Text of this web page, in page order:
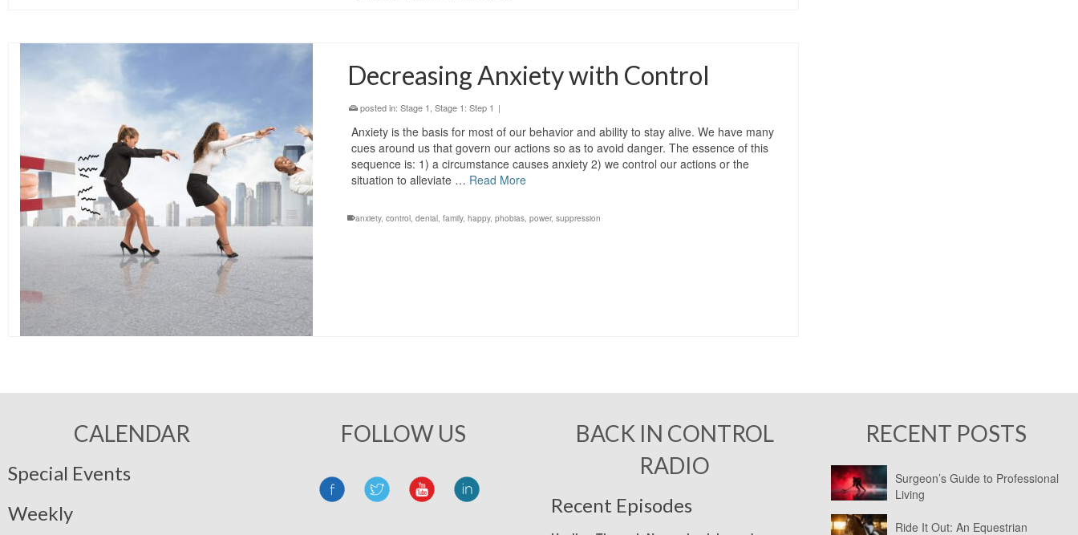
Decreasing Anxiety with Control
posted in:Stage 1 ,Stage 1: Step 1 |
Anxiety is the basis for most of our behavior and ability to stay alive. We have many
cues around us that govern our actions so as to avoid danger. The essence of this
sequence is: 1) a circumstance causes anxiety 2) we control our actions or the
situation to alleviate … Read More
anxiety,control,denial,family,happy,phobias,power,suppression
CALENDAR
Special Events
Weekly
FOLLOW US
BACK IN CONTROL
RADIO
Recent Episodes
RECENT POSTS
Surgeon’s Guide to Professional
Living
Ride It Out: An Equestrian